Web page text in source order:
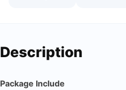
Description
Package Include